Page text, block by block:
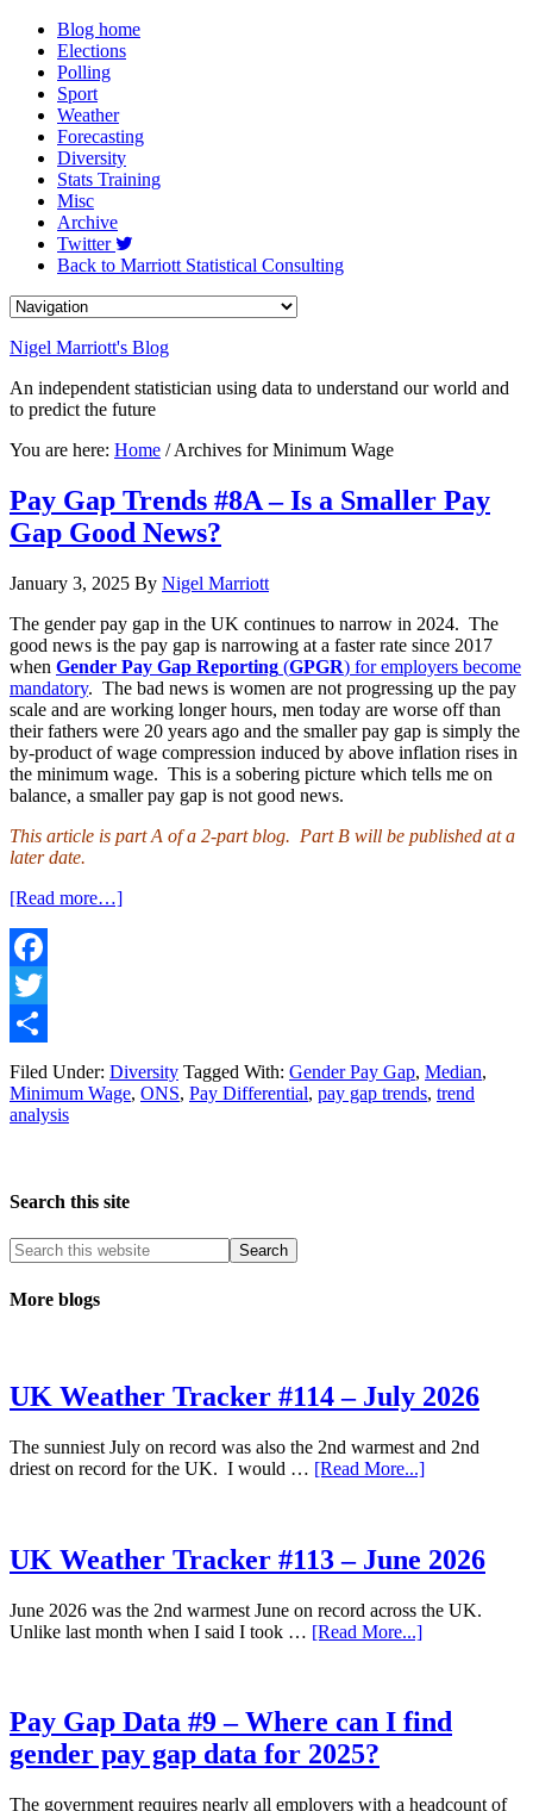
Blog home
Elections
Polling
Sport
Weather
Forecasting
Diversity
Stats Training
Misc
Archive
Twitter
Back to Marriott Statistical Consulting
Nigel Marriott's Blog
An independent statistician using data to understand our world and
to predict the future
You are here: Home / Archives for Minimum Wage
Pay Gap Trends #8A – Is a Smaller Pay
Gap Good News?
January 3, 2025 By Nigel Marriott
The gender pay gap in the UK continues to narrow in 2024. The
good news is the pay gap is narrowing at a faster rate since 2017
when Gender Pay Gap Reporting (GPGR) for employers become
mandatory. The bad news is women are not progressing up the pay
scale and are working longer hours, men today are worse off than
their fathers were 20 years ago and the smaller pay gap is simply the
by-product of wage compression induced by above inflation rises in
the minimum wage. This is a sobering picture which tells me on
balance, a smaller pay gap is not good news.
This article is part A of a 2-part blog. Part B will be published at a
later date.
[Read more…]about
Smaller
Pay
Facebook
Twitter
Share
Filed Under: Diversity Tagged With: Gender Pay Gap, Median,
Minimum Wage, ONS, Pay Differential, pay gap trends, trend
analysis
Search this site
More blogs
UK Weather Tracker #114 – July 2026
The sunniest July on record was also the 2nd warmest and 2nd
driest on record for the UK. I would … [Read More...]about
#114
–
2026
UK Weather Tracker #113 – June 2026
June 2026 was the 2nd warmest June on record across the UK.
Unlike last month when I said I took … [Read More...]about
#113
–
Pay Gap Data #9 – Where can I find
gender pay gap data for 2025?
The government requires nearly all employers with a headcount of